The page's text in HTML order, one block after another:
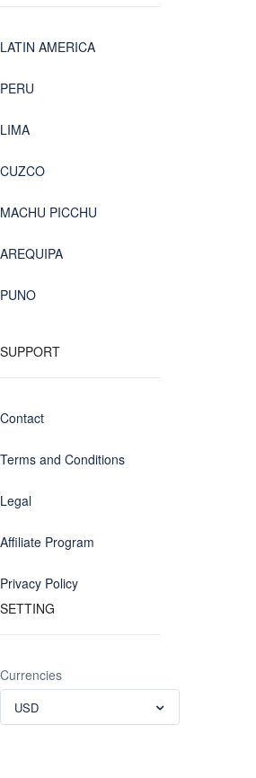
LATIN AMERICA
PERU
LIMA
CUZCO
MACHU PICCHU
AREQUIPA
PUNO
SUPPORT
Contact
Terms and Conditions
Legal
Affiliate Program
Privacy Policy
SETTING
Currencies
USD